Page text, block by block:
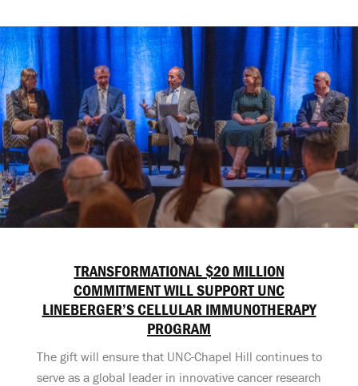
TRANSFORMATIONAL $20 MILLION
COMMITMENT WILL SUPPORT UNC
LINEBERGER’S CELLULAR IMMUNOTHERAPY
PROGRAM
The gift will ensure that UNC-Chapel Hill continues to
serve as a global leader in innovative cancer research